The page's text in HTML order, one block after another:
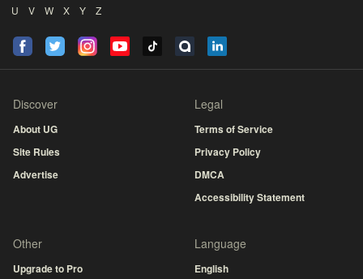
U
V W X Y Z
Discover
About UG
Site Rules
Advertise
Legal
Terms of Service
Privacy Policy
DMCA
Accessibility Statement
Other
Upgrade to Pro
Language
English